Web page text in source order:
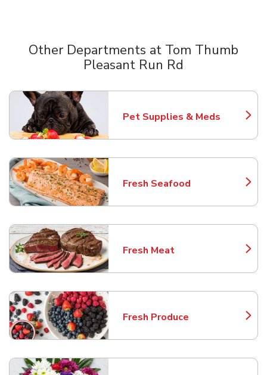
Other Departments at Tom Thumb
Pleasant Run Rd
Pet Supplies & Meds
Link Opens in New Tab
Fresh Seafood
Link Opens in New Tab
Fresh Meat
Link Opens in New Tab
Fresh Produce
Link Opens in New Tab